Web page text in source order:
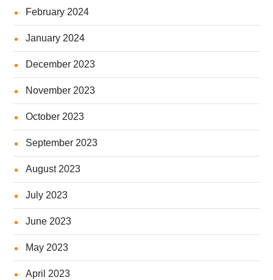
February 2024
January 2024
December 2023
November 2023
October 2023
September 2023
August 2023
July 2023
June 2023
May 2023
April 2023